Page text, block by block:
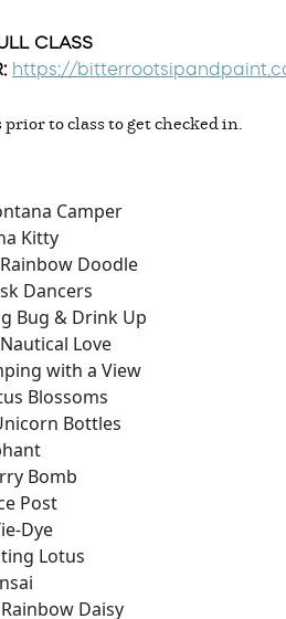
CLASS
https://
to class to get checked in.
Camper
Kitty
Doodle
Dancers
Bug & Drink Up
Love
with a View
Blossoms
Bottles
Bomb
Post
Dye
Lotus
Daisy